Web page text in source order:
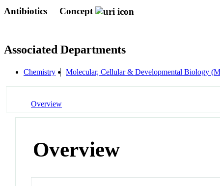
Antibiotics Concept
Associated Departments
Chemistry Molecular, Cellular & Developmental Biology
Overview
Overview